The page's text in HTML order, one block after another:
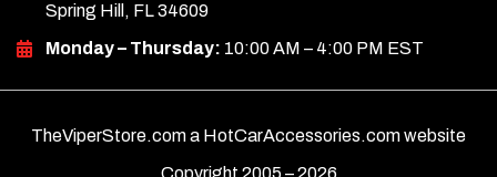
Spring Hill, FL 34609
Monday – Thursday: 10:00 AM – 4:00 PM EST
TheViperStore.com a HotCarAccessories.com website